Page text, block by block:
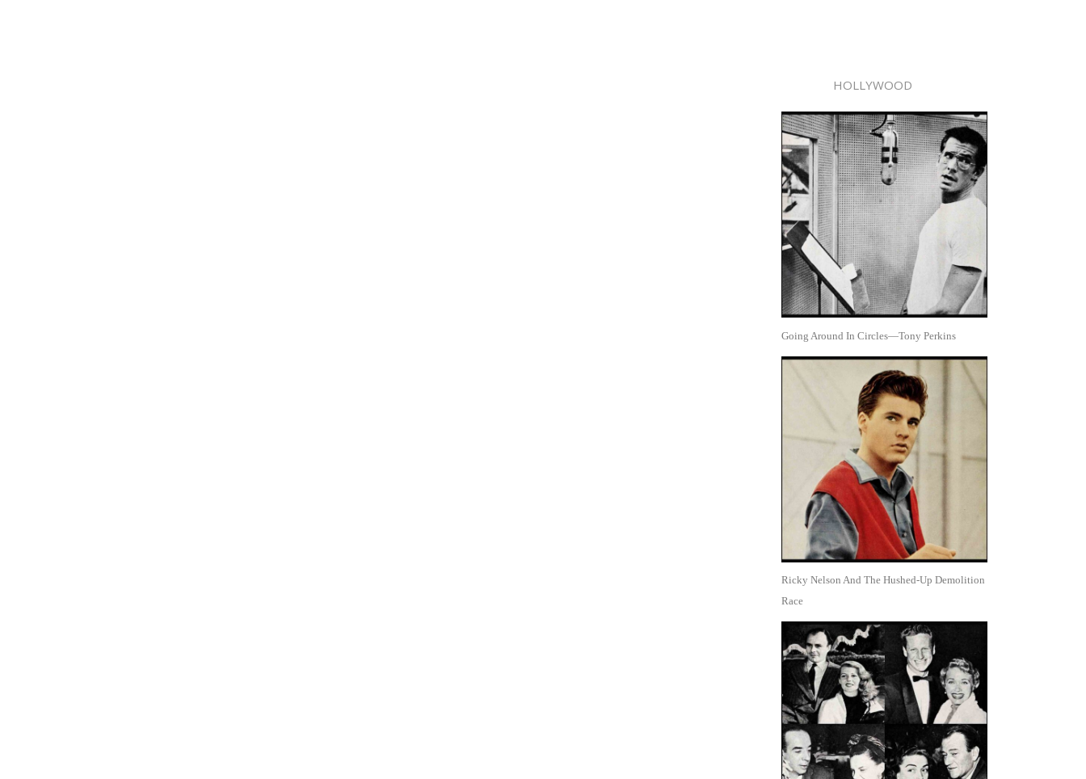
HOLLYWOOD
Going Around In Circles—Tony Perkins
Ricky Nelson And The Hushed-Up Demolition
Race